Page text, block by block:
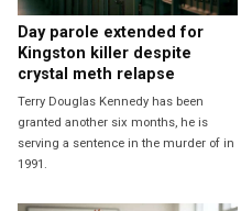
Day parole extended for
Kingston killer despite
crystal meth relapse
Terry Douglas Kennedy has been
granted another six months, he is
serving a sentence in the murder of in
1991.